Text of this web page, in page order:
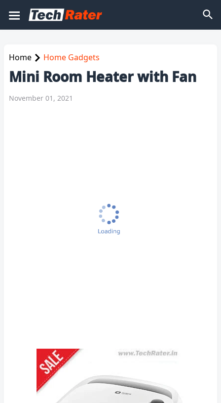
Home Home Gadgets
Mini Room Heater with Fan
November 01, 2021